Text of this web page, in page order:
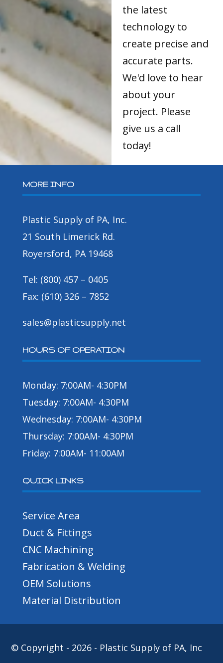
the latest
technology to
create precise and
accurate parts.
We'd love to hear
about your
project. Please
give us a call
today!
MORE INFO
Plastic Supply of PA, Inc.
21 South Limerick Rd.
Royersford, PA 19468
Tel: (800) 457 – 0405
Fax: (610) 326 – 7852
sales@plasticsupply.net
HOURS OF OPERATION
Monday: 7:00AM- 4:30PM
Tuesday: 7:00AM- 4:30PM
Wednesday: 7:00AM- 4:30PM
Thursday: 7:00AM- 4:30PM
Friday: 7:00AM- 11:00AM
QUICK LINKS
Service Area
Duct & Fittings
CNC Machining
Fabrication & Welding
OEM Solutions
Material Distribution
© Copyright - 2026 - Plastic Supply of PA, Inc